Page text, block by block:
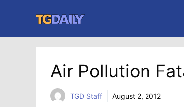
content
Air Pollution
TGD Staff August 2, 2012